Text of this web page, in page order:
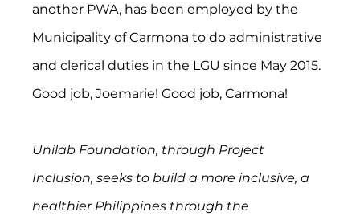
another PWA, has been employed by the
Municipality of Carmona to do administrative
and clerical duties in the LGU since May 2015.
Good job, Joemarie! Good job, Carmona!
Unilab Foundation, through Project
Inclusion, seeks to build a more inclusive, a
healthier Philippines through the